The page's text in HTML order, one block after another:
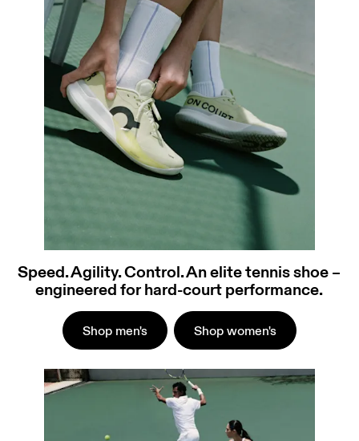
Speed. Agility. Control. An elite tennis shoe –
engineered for hard-court performance.
Shop men's Shop women's